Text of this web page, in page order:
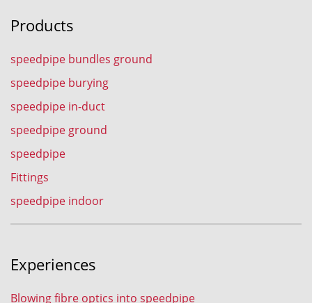
Products
speedpipe bundles ground
speedpipe burying
speedpipe in-duct
speedpipe ground
speedpipe
Fittings
speedpipe indoor
Experiences
Blowing fibre optics into speedpipe